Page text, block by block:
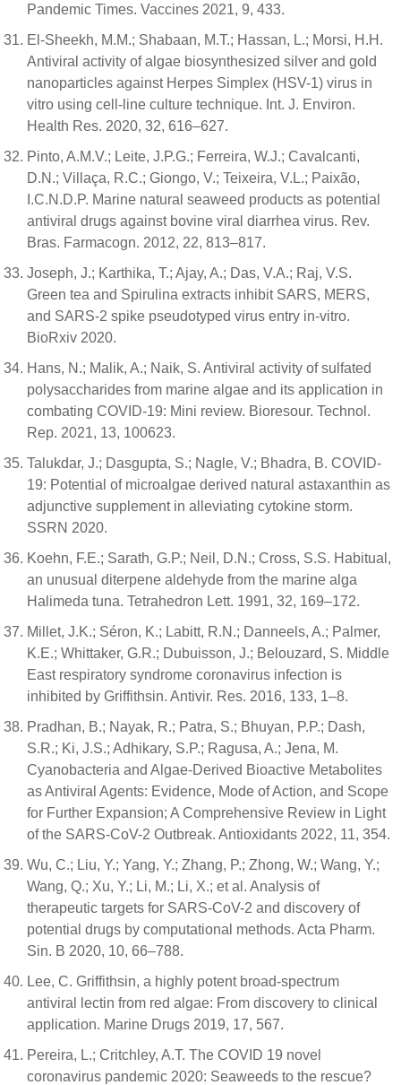
Pandemic Times. Vaccines 2021, 9, 433.
El-Sheekh, M.M.; Shabaan, M.T.; Hassan, L.; Morsi, H.H.
Antiviral activity of algae biosynthesized silver and gold
nanoparticles against Herpes Simplex (HSV-1) virus in
vitro using cell-line culture technique. Int. J. Environ.
Health Res. 2020, 32, 616–627.
Pinto, A.M.V.; Leite, J.P.G.; Ferreira, W.J.; Cavalcanti,
D.N.; Villaça, R.C.; Giongo, V.; Teixeira, V.L.; Paixão,
I.C.N.D.P. Marine natural seaweed products as potential
antiviral drugs against bovine viral diarrhea virus. Rev.
Bras. Farmacogn. 2012, 22, 813–817.
Joseph, J.; Karthika, T.; Ajay, A.; Das, V.A.; Raj, V.S.
Green tea and Spirulina extracts inhibit SARS, MERS,
and SARS-2 spike pseudotyped virus entry in-vitro.
BioRxiv 2020.
Hans, N.; Malik, A.; Naik, S. Antiviral activity of sulfated
polysaccharides from marine algae and its application in
combating COVID-19: Mini review. Bioresour. Technol.
Rep. 2021, 13, 100623.
Talukdar, J.; Dasgupta, S.; Nagle, V.; Bhadra, B. COVID-
19: Potential of microalgae derived natural astaxanthin as
adjunctive supplement in alleviating cytokine storm.
SSRN 2020.
Koehn, F.E.; Sarath, G.P.; Neil, D.N.; Cross, S.S. Habitual,
an unusual diterpene aldehyde from the marine alga
Halimeda tuna. Tetrahedron Lett. 1991, 32, 169–172.
Millet, J.K.; Séron, K.; Labitt, R.N.; Danneels, A.; Palmer,
K.E.; Whittaker, G.R.; Dubuisson, J.; Belouzard, S. Middle
East respiratory syndrome coronavirus infection is
inhibited by Griffithsin. Antivir. Res. 2016, 133, 1–8.
Pradhan, B.; Nayak, R.; Patra, S.; Bhuyan, P.P.; Dash,
S.R.; Ki, J.S.; Adhikary, S.P.; Ragusa, A.; Jena, M.
Cyanobacteria and Algae-Derived Bioactive Metabolites
as Antiviral Agents: Evidence, Mode of Action, and Scope
for Further Expansion; A Comprehensive Review in Light
of the SARS-CoV-2 Outbreak. Antioxidants 2022, 11, 354.
Wu, C.; Liu, Y.; Yang, Y.; Zhang, P.; Zhong, W.; Wang, Y.;
Wang, Q.; Xu, Y.; Li, M.; Li, X.; et al. Analysis of
therapeutic targets for SARS-CoV-2 and discovery of
potential drugs by computational methods. Acta Pharm.
Sin. B 2020, 10, 66–788.
Lee, C. Griffithsin, a highly potent broad-spectrum
antiviral lectin from red algae: From discovery to clinical
application. Marine Drugs 2019, 17, 567.
Pereira, L.; Critchley, A.T. The COVID 19 novel
coronavirus pandemic 2020: Seaweeds to the rescue?